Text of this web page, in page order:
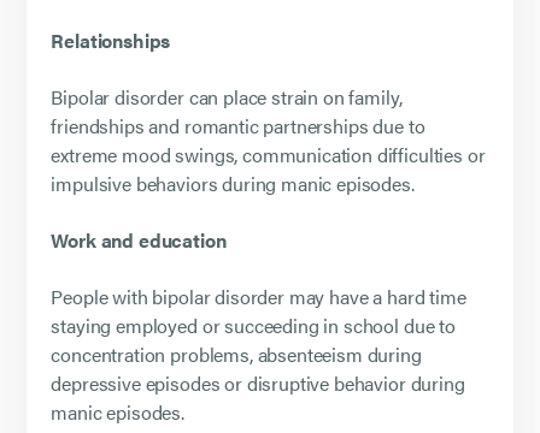
Relationships
Bipolar disorder can place strain on family,
friendships and romantic partnerships due to
extreme mood swings, communication difficulties or
impulsive behaviors during manic episodes.
Work and education
People with bipolar disorder may have a hard time
staying employed or succeeding in school due to
concentration problems, absenteeism during
depressive episodes or disruptive behavior during
manic episodes.